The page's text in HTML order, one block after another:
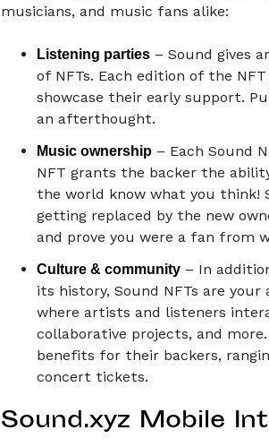
musicians, and music fans alike:
Listening parties – Sound gives
of NFTs. Each edition of the
showcase their early support.
an afterthought.
Music ownership – Each Sound
NFT grants the backer the
the world know what you think!
getting replaced by the new
and prove you were a fan from
Culture & community – In
its history, Sound NFTs are
where artists and listeners
collaborative projects, and
benefits for their backers,
concert tickets.
Sound.xyz Mobile